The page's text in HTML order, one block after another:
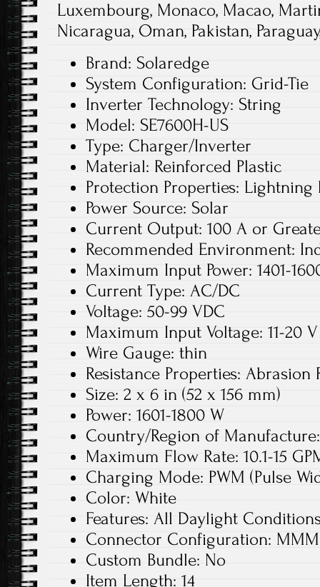
Luxembourg, Monaco, Macao,
Nicaragua, Oman, Pakistan,
Brand: Solaredge
System Configuration: Grid-Tie
Inverter Technology: String
Model: SE7600H-US
Type: Charger/Inverter
Material: Reinforced Plastic
Protection Properties: Lightning
Power Source: Solar
Current Output: 100 A or
Recommended Environment:
Maximum Input Power: 1401-
Current Type: AC/DC
Voltage: 50-99 VDC
Maximum Input Voltage: 11-20 V
Wire Gauge: thin
Resistance Properties: Abrasion
Size: 2 x 6 in (52 x 156 mm)
Power: 1601-1800 W
Country/Region of
Maximum Flow Rate: 10.1-15
Charging Mode: PWM (Pulse
Color: White
Features: All Daylight
Connector Configuration:
Custom Bundle: No
Item Length: 14